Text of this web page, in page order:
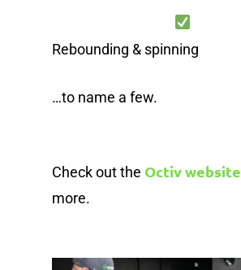
Rebounding & spinning
…to name a few.
Check out the Octiv website
more.